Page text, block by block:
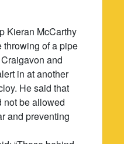
Kieran McCarthy
throwing of a pipe
and
in at another
He said that
not be allowed
and preventing